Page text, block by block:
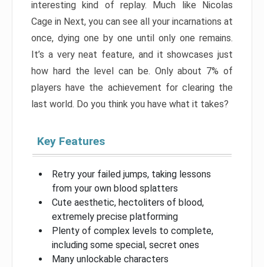
interesting kind of replay. Much like Nicolas
Cage in Next, you can see all your incarnations at
once, dying one by one until only one remains.
It’s a very neat feature, and it showcases just
how hard the level can be. Only about 7% of
players have the achievement for clearing the
last world. Do you think you have what it takes?
Key Features
Retry your failed jumps, taking lessons
from your own blood splatters
Cute aesthetic, hectoliters of blood,
extremely precise platforming
Plenty of complex levels to complete,
including some special, secret ones
Many unlockable characters